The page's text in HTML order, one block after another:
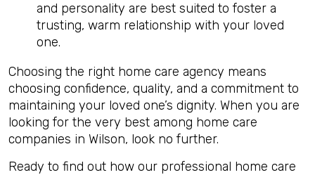
and personality are best suited to foster a
trusting, warm relationship with your loved
one.
Choosing the right home care agency means
choosing confidence, quality, and a commitment to
maintaining your loved one’s dignity. When you are
looking for the very best among home care
companies in Wilson, look no further.
Ready to find out how our professional home care